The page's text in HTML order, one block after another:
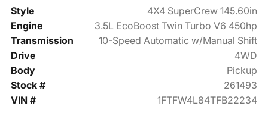
Style
4X4 SuperCrew 145.60in
Engine
3.5L EcoBoost Twin Turbo V6 450hp
Transmission
10-Speed Automatic w/Manual Shift
Drive
4WD
Body
Pickup
Stock #
261493
VIN #
1FTFW4L84TFB22234